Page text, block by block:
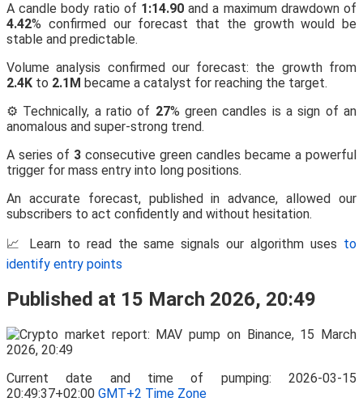
A candle body ratio of 1:14.90 and a maximum drawdown of
4.42% confirmed our forecast that the growth would be
stable and predictable.
Volume analysis confirmed our forecast: the growth from
2.4K to 2.1M became a catalyst for reaching the target.
⚙️ Technically, a ratio of 27% green candles is a sign of an
anomalous and super-strong trend.
A series of 3 consecutive green candles became a powerful
trigger for mass entry into long positions.
An accurate forecast, published in advance, allowed our
subscribers to act confidently and without hesitation.
📈 Learn to read the same signals our algorithm uses to
identify entry points
Published at 15 March 2026, 20:49
Current date and time of pumping: 2026-03-15
20:49:37+02:00 GMT+2 Time Zone